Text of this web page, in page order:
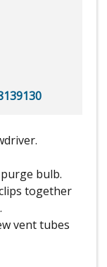
bulb.
together
vent tubes